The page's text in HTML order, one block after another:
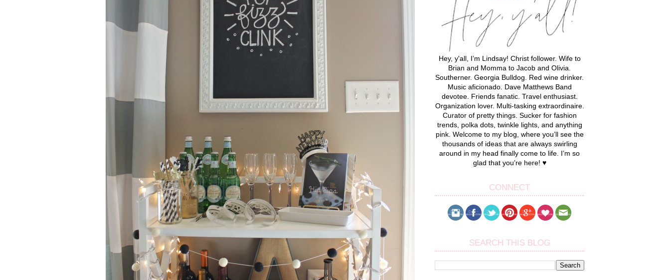
Hey, y'all, I’m Lindsay! Christ follower. Wife to
Brian and Momma to Jacob and Olivia.
Southerner. Georgia Bulldog. Red wine drinker.
Music aficionado. Dave Matthews Band
devotee. Friends fanatic. Travel enthusiast.
Organization lover. Multi-tasking extraordinaire.
Curator of pretty things. Sucker for fashion
trends, polka dots, twinkle lights, and anything
pink. Welcome to my blog, where you’ll see the
thousands of ideas that are always swirling
around in my head finally come to life. I’m so
glad that you’re here! ♥
CONNECT
SEARCH THIS BLOG